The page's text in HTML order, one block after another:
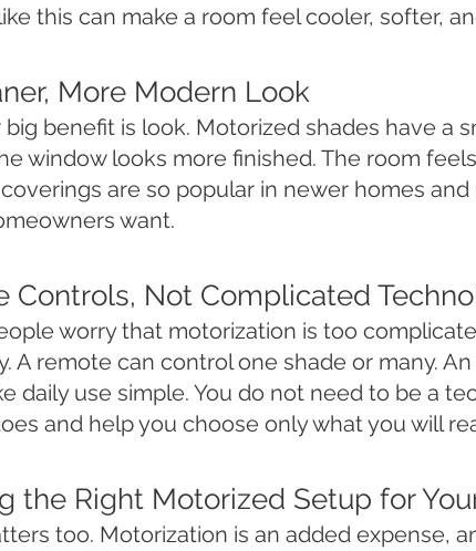
this can make a room feel cooler, softer,
More Modern Look
benefit is look. Motorized shades have a
window looks more finished. The room
are so popular in newer homes
want.
Controls, Not Complicated
worry that motorization is too
A remote can control one shade or many.
daily use simple. You do not need to be a
and help you choose only what you will
the Right Motorized Setup for
too. Motorization is an added expense,